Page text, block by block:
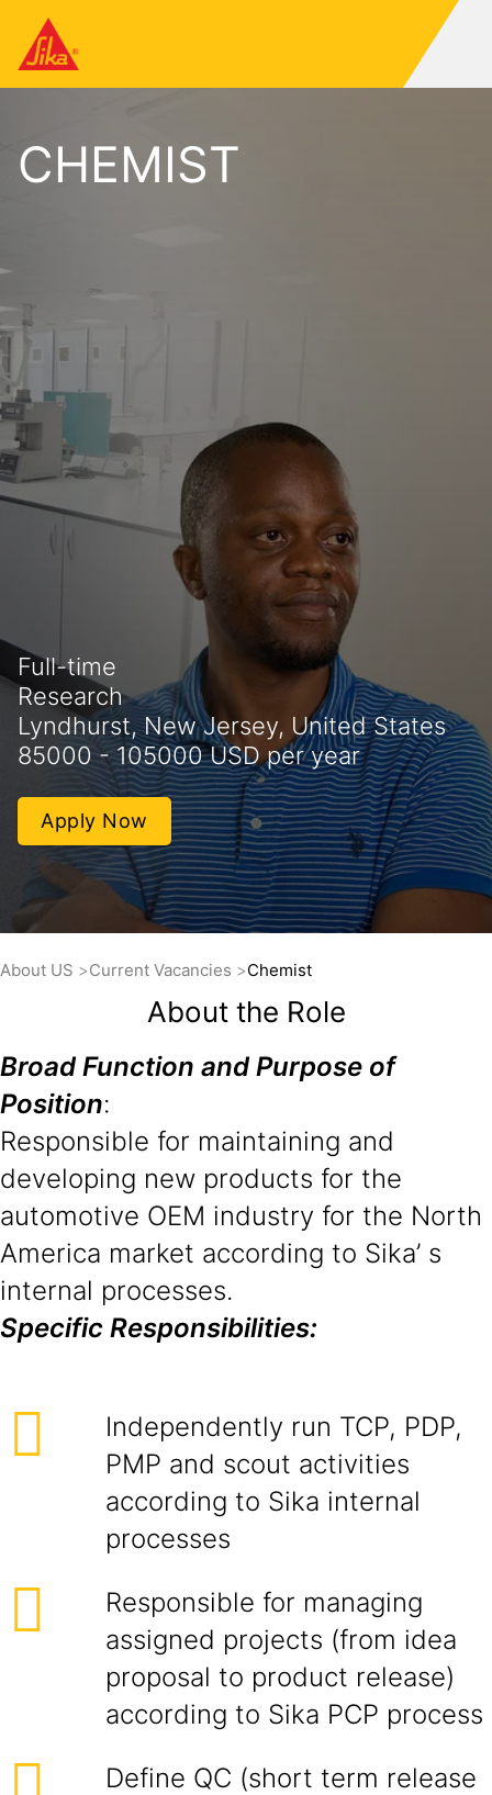
CHEMIST
Full-time
Research
Lyndhurst, New Jersey, United States
85000 - 105000 USD per year
Apply Now
About US Current Vacancies Chemist
About the Role
Broad Function and Purpose of
Position:
Responsible for maintaining and
developing new products for the
automotive OEM industry for the North
America market according to Sika’ s
internal processes.
Specific Responsibilities:
Independently run TCP, PDP,
PMP and scout activities
according to Sika internal
processes
Responsible for managing
assigned projects (from idea
proposal to product release)
according to Sika PCP process
Define QC (short term release